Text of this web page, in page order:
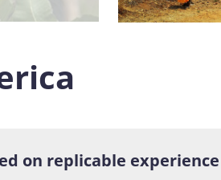
on replicable experience